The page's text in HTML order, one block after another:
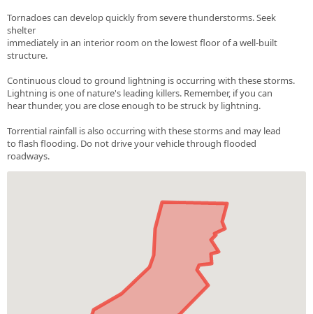
Tornadoes can develop quickly from severe thunderstorms. Seek
shelter
immediately in an interior room on the lowest floor of a well-built
structure.
Continuous cloud to ground lightning is occurring with these storms.
Lightning is one of nature's leading killers. Remember, if you can
hear thunder, you are close enough to be struck by lightning.
Torrential rainfall is also occurring with these storms and may lead
to flash flooding. Do not drive your vehicle through flooded
roadways.